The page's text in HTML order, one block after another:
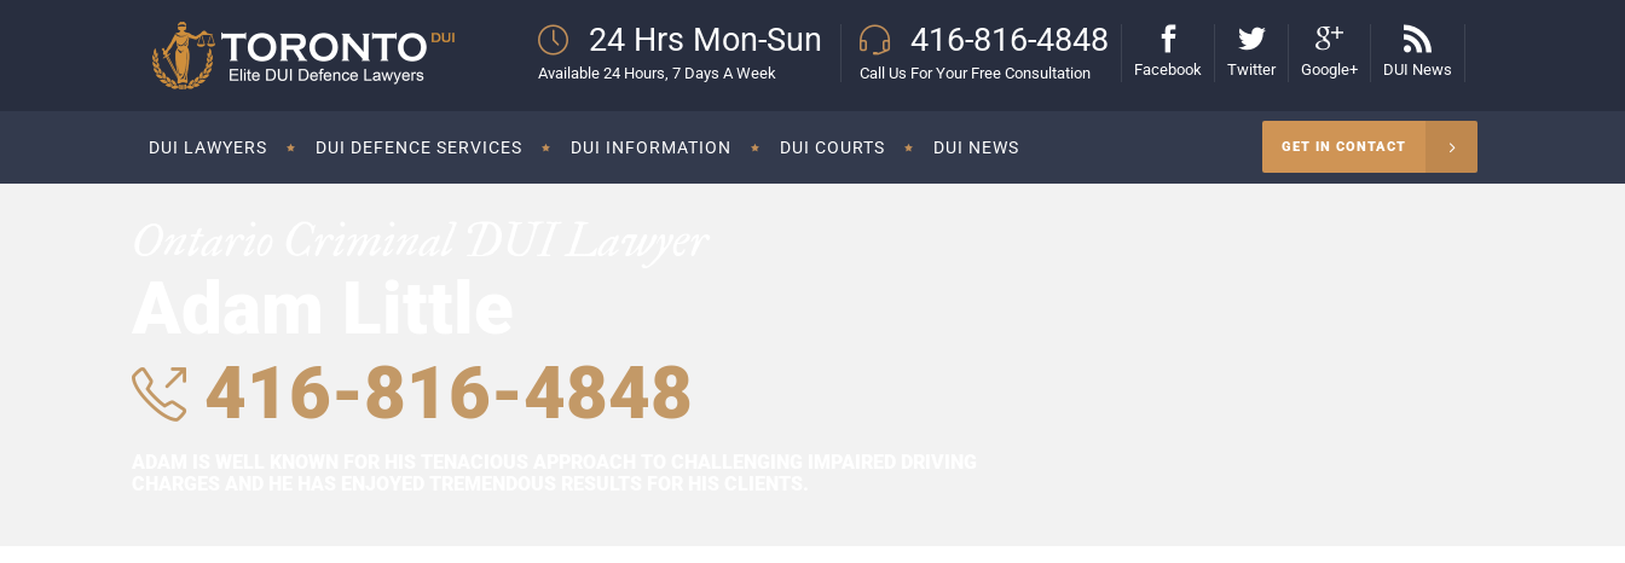
24 Hrs Mon-Sun
Available 24 Hours, 7 Days A Week
416-816-4848
Call Us For Your Free Consultation Facebook Twitter Google+ DUI News
DUI LAWYERS DUI DEFENCE SERVICES DUI INFORMATION DUI COURTS DUI NEWS GET IN CONTACT
416-816-4848